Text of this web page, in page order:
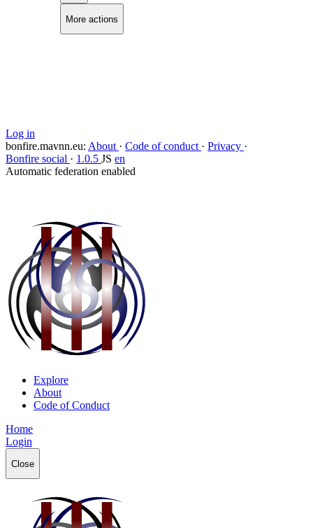
More actions
Log in
bonfire.mavnn.eu: About · Code of conduct · Privacy ·
Bonfire social · 1.0.5 JS en
Automatic federation enabled
Explore
About
Code of Conduct
Home
Login
Close